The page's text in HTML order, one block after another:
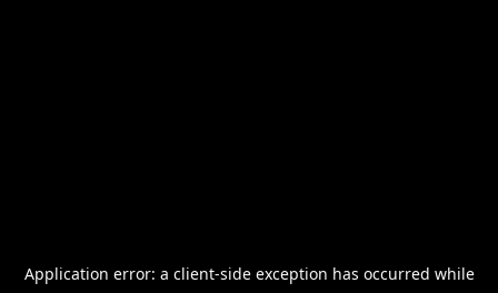
Application error: a client-side exception has occurred while